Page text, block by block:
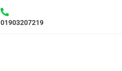
01903207219